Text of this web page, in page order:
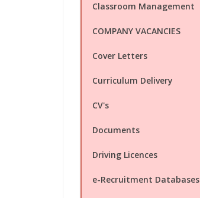
Classroom Management
COMPANY VACANCIES
Cover Letters
Curriculum Delivery
CV's
Documents
Driving Licences
e-Recruitment Databases